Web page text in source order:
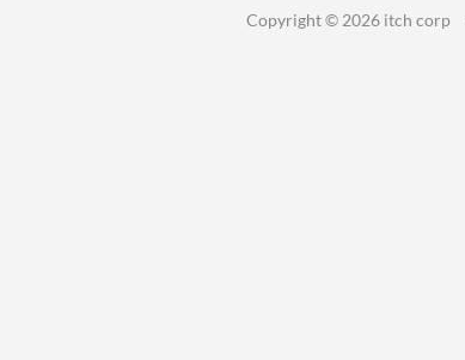
Copyright © 2026 itch corp